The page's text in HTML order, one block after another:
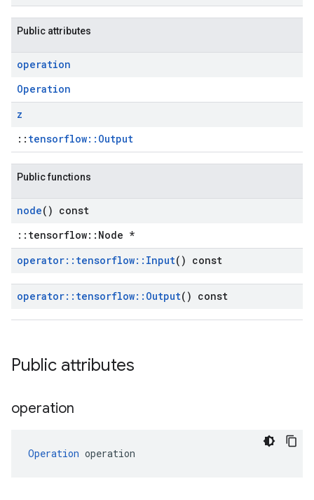
Public attributes
operation
Operation
z
:: tensorflow::Output
Public functions
node() const
::tensorflow::Node *
operator:: tensorflow:: Input() const
operator:: tensorflow:: Output() const
Public attributes
operation
Operation operation